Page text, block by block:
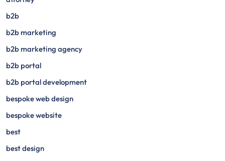
b2b
b2b marketing
b2b marketing agency
b2b portal
b2b portal development
bespoke web design
bespoke website
best
best design